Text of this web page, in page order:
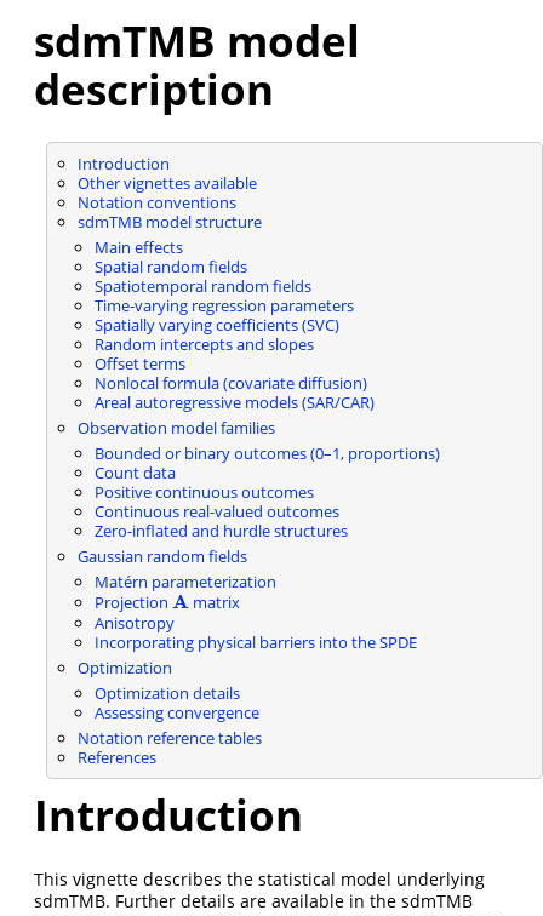
sdmTMB model
description
Introduction
Other vignettes available
Notation conventions
sdmTMB model structure
Main effects
Spatial random fields
Spatiotemporal random fields
Time-varying regression parameters
Spatially varying coefficients (SVC)
Random intercepts and slopes
Offset terms
Nonlocal formula (covariate diffusion)
Areal autoregressive models (SAR/CAR)
Observation model families
Bounded or binary outcomes (0–1, proportions)
Count data
Positive continuous outcomes
Continuous real-valued outcomes
Zero-inflated and hurdle structures
Gaussian random fields
Matérn parameterization
Projection A
A matrix
Anisotropy
Incorporating physical barriers into the SPDE
Optimization
Optimization details
Assessing convergence
Notation reference tables
References
Introduction
This vignette describes the statistical model underlying
sdmTMB. Further details are available in the sdmTMB